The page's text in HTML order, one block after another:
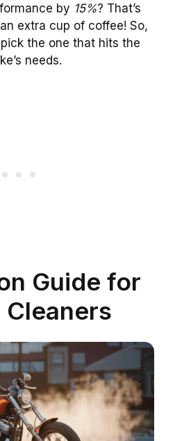
by 15%? That’s
extra cup of coffee! So,
the one that hits the
needs.
Guide for
Cleaners